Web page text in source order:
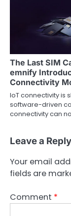
The Last SIM
emnify
Connectivity
IoT connectivity is
software-driven
connectivity can
Leave a Reply
Your email
fields are
Comment *